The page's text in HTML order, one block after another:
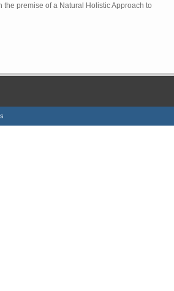
the premise of a Natural Holistic Approach to